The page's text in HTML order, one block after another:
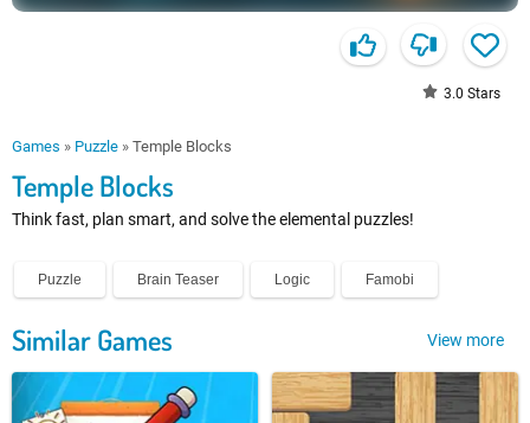
3.0 Stars
Games » Puzzle » Temple Blocks
Temple Blocks
Think fast, plan smart, and solve the elemental puzzles!
Puzzle Brain Teaser Logic Famobi
Similar Games View more